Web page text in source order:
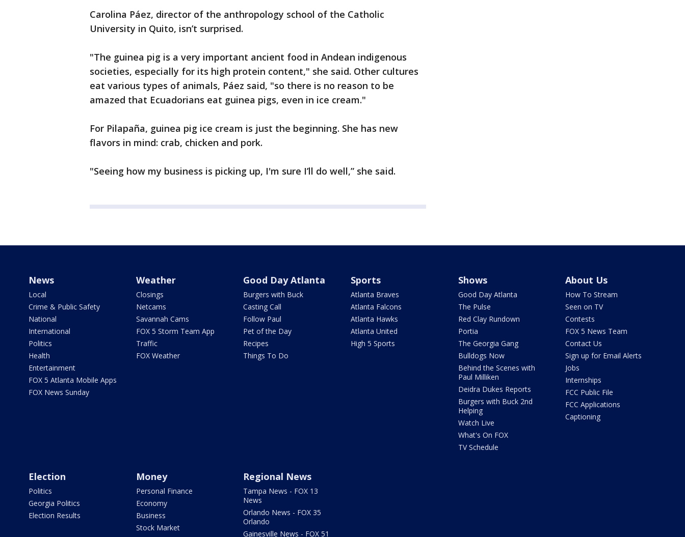
Carolina Páez, director of the anthropology school of the Catholic
University in Quito, isn’t surprised.
"The guinea pig is a very important ancient food in Andean indigenous
societies, especially for its high protein content," she said. Other cultures
eat various types of animals, Páez said, "so there is no reason to be
amazed that Ecuadorians eat guinea pigs, even in ice cream."
For Pilapaña, guinea pig ice cream is just the beginning. She has new
flavors in mind: crab, chicken and pork.
"Seeing how my business is picking up, I'm sure I’ll do well,” she said.
News
Local
Crime & Public Safety
National
International
Politics
Health
Entertainment
FOX 5 Atlanta Mobile Apps
FOX News Sunday
Weather
Closings
Netcams
Savannah Cams
FOX 5 Storm Team App
Traffic
FOX Weather
Good Day Atlanta
Burgers with Buck
Casting Call
Follow Paul
Pet of the Day
Recipes
Things To Do
Sports
Atlanta Braves
Atlanta Falcons
Atlanta Hawks
Atlanta United
High 5 Sports
Shows
Good Day Atlanta
The Pulse
Red Clay Rundown
Portia
The Georgia Gang
Bulldogs Now
Behind the Scenes with
Paul Milliken
Deidra Dukes Reports
Burgers with Buck 2nd
Helping
Watch Live
What's On FOX
TV Schedule
About Us
How To Stream
Seen on TV
Contests
FOX 5 News Team
Contact Us
Sign up for Email Alerts
Jobs
Internships
FCC Public File
FCC Applications
Captioning
Election
Politics
Georgia Politics
Election Results
Money
Personal Finance
Economy
Business
Stock Market
Regional News
Tampa News - FOX 13
News
Orlando News - FOX 35
Orlando
Gainesville News - FOX 51